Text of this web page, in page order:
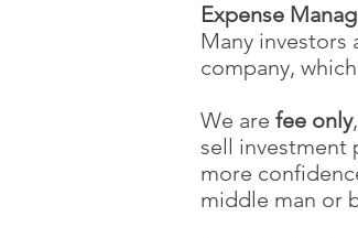
Expense
Many investors
company,
We are fee only
sell investment
more
middle man or